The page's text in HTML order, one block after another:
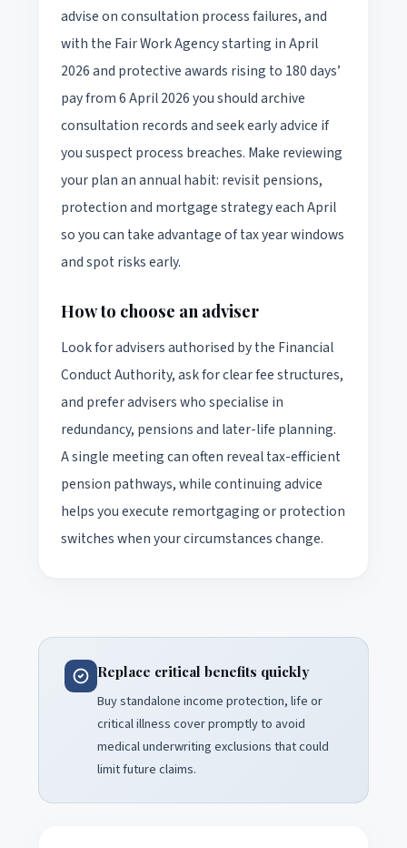
advise on consultation process failures, and
with the Fair Work Agency starting in April
2026 and protective awards rising to 180 days’
pay from 6 April 2026 you should archive
consultation records and seek early advice if
you suspect process breaches. Make reviewing
your plan an annual habit: revisit pensions,
protection and mortgage strategy each April
so you can take advantage of tax year windows
and spot risks early.
How to choose an adviser
Look for advisers authorised by the Financial
Conduct Authority, ask for clear fee structures,
and prefer advisers who specialise in
redundancy, pensions and later-life planning.
A single meeting can often reveal tax-efficient
pension pathways, while continuing advice
helps you execute remortgaging or protection
switches when your circumstances change.
Replace critical benefits quickly
Buy standalone income protection, life or
critical illness cover promptly to avoid
medical underwriting exclusions that could
limit future claims.